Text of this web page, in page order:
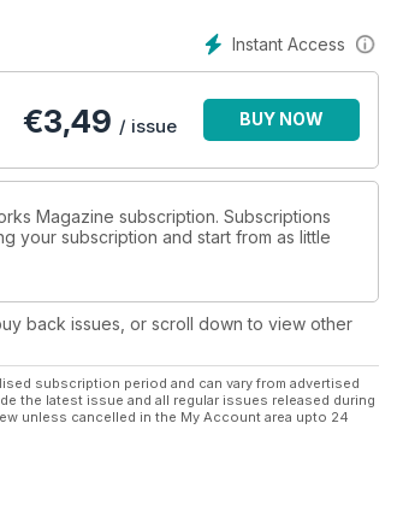
numéro d'Autoworks Magazine, votre
Instant Access
€3,49 / issue BUY NOW
Magazine subscription. Subscriptions
your subscription and start from as little
back issues, or scroll down to view other
subscription period and can vary from advertised
the latest issue and all regular issues released during
unless cancelled in the My Account area upto 24